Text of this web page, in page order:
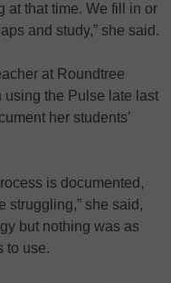
at that time. We fill in or
and study,” she said.
at Roundtree
using the Pulse late last
her students’
is documented,
struggling,” she said,
but nothing was as
to use.